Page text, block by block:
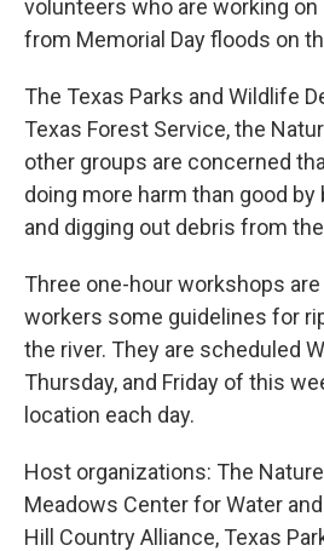
volunteers who are working
from Memorial Day floods on
The Texas Parks and Wildlife
Texas Forest Service, the
other groups are concerned
doing more harm than good
and digging out debris from
Three one-hour workshops
workers some guidelines for
the river. They are scheduled
Thursday, and Friday of this
location each day.
Host organizations: The
Meadows Center for Water
Hill Country Alliance, Texas